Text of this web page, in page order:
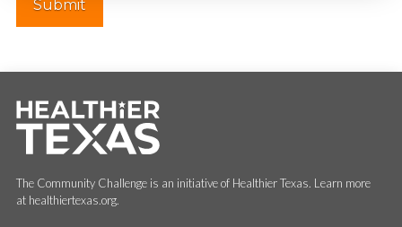
The Community Challenge is an initiative of Healthier Texas. Learn more
at healthiertexas.org.